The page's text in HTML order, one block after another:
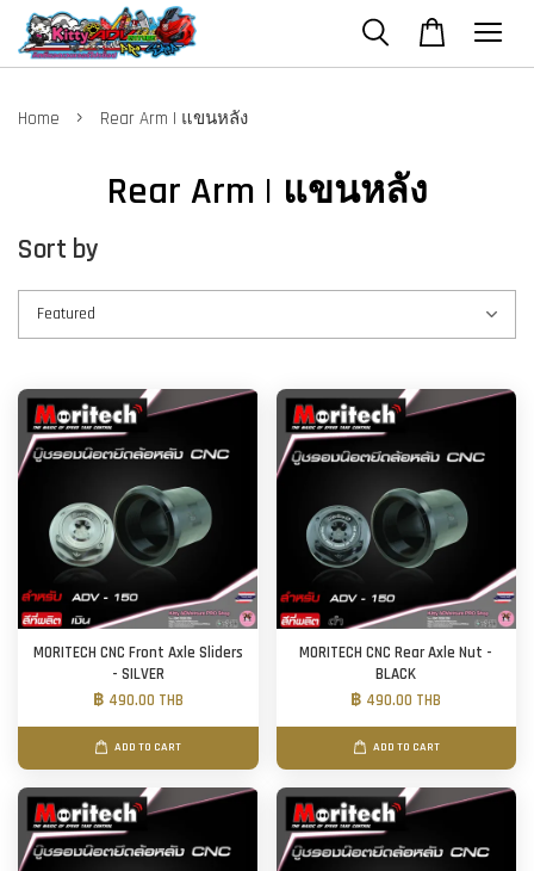
Home › Rear Arm | แขนหลัง
Rear Arm | แขนหลัง
Sort by
MORITECH CNC Front Axle Sliders
- SILVER
฿ 490.00 THB
ADD TO CART
MORITECH CNC Rear Axle Nut -
BLACK
฿ 490.00 THB
ADD TO CART